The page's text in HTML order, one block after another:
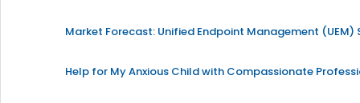
Market Forecast: Unified Endpoint Management
Help for My Anxious Child with Compassionate